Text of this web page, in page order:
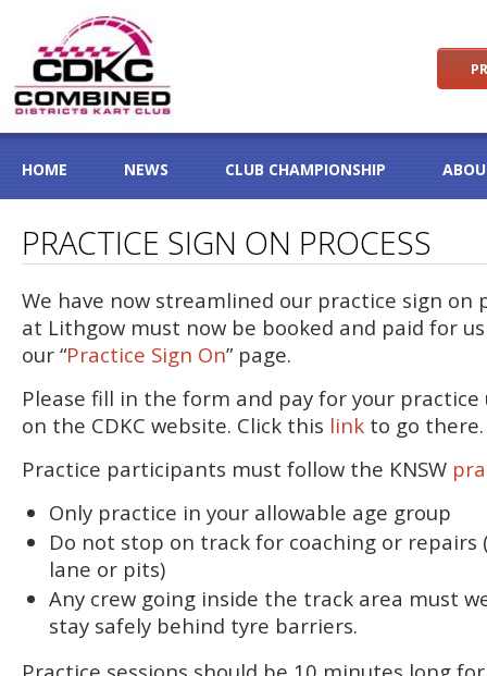
HOME NEWS CLUB CHAMPIONSHIP
PRACTICE SIGN ON PROCESS
We have now streamlined our practice sign on
at Lithgow must now be booked and paid for
our “Practice Sign On” page.
Please fill in the form and pay for your
on the CDKC website. Click this link to go there.
Practice participants must follow the KNSW
Only practice in your allowable age group
Do not stop on track for coaching or repairs
lane or pits)
Any crew going inside the track area must
stay safely behind tyre barriers.